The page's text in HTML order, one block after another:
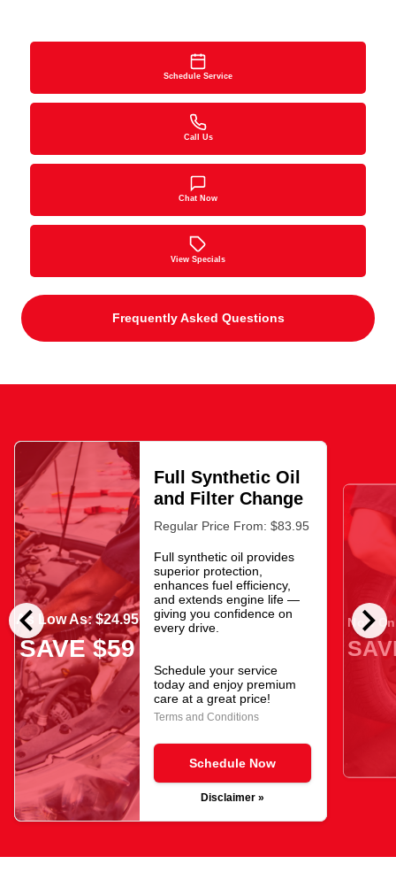
Schedule Service
Call Us
Chat Now
View Specials
Frequently Asked Questions
chevron_left chevron_right
As Low As: $24.95
SAVE $59
Full Synthetic Oil
and Filter Change
Regular Price From: $83.95
Full synthetic oil provides
superior protection,
enhances fuel efficiency,
and extends engine life —
giving you confidence on
every drive.
Schedule your service
today and enjoy premium
care at a great price!
Terms and Conditions
Schedule Now
Disclaimer »
Now